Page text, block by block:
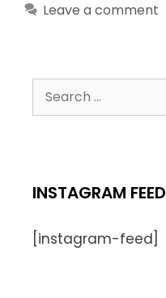
Leave a comment
INSTAGRAM FEED
[instagram-feed]